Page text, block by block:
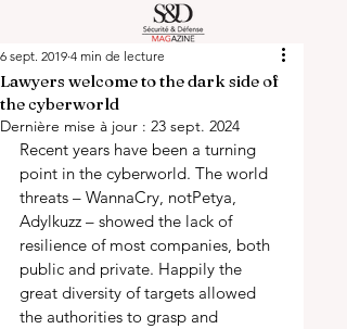
Lawyers welcome to the dark side of
the cyberworld
6 sept. 2019 4 min de lecture
Dernière mise à jour : 23 sept. 2024
Recent years have been a turning
point in the cyberworld. The world
threats – WannaCry, notPetya,
Adylkuzz – showed the lack of
resilience of most companies, both
public and private. Happily the
great diversity of targets allowed
the authorities to grasp and